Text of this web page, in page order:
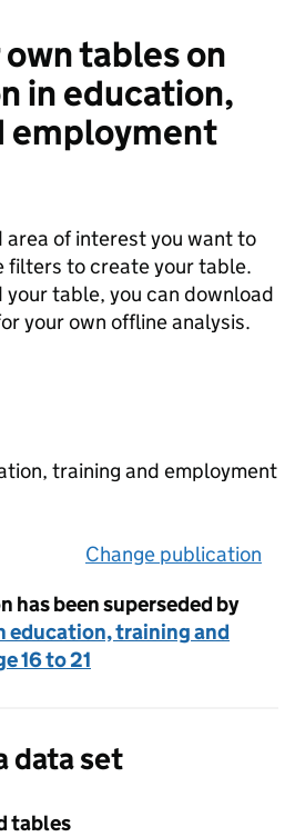
tables on
in education,
employment
area of interest you want to
filters to create your table.
table, you can download
your own offline analysis.
training and employment
Change publication
has been superseded by
education, training and
16 to 21
data set
or select a data set
tables